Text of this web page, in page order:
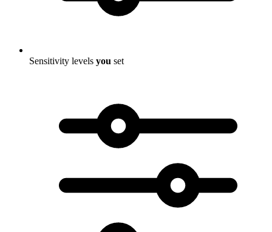
Sensitivity levels you set